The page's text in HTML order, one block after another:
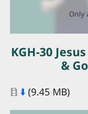
Only
KGH-30
&
Document
⬇️ (9.45 MB)